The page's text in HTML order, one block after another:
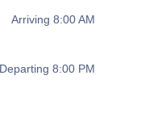
Arriving 8:00 AM
Departing 8:00 PM